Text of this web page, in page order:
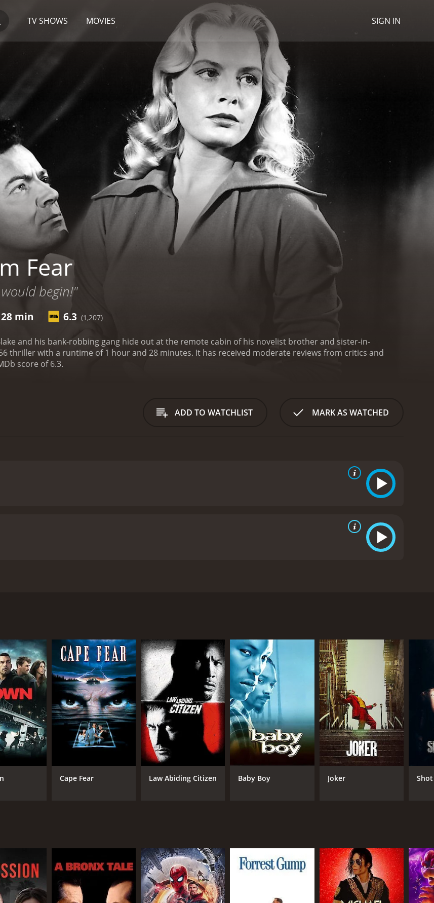
TV SHOWS MOVIES SIGN IN
Fear
begin!"
min 6.3 (1,207)
and his bank-robbing gang hide out at the remote cabin of his novelist brother and sister-in-
a runtime of 1 hour and 28 minutes. It has received moderate reviews from critics and
score of 6.3.
ADD TO WATCHLIST MARK AS WATCHED
Wilde
Wallace
Duryea
DIRECTOR
Cornel Wilde
Cape Fear Law Abiding Citizen Baby Boy Joker